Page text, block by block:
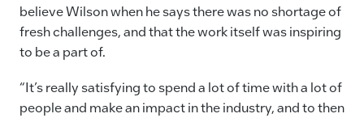
believe Wilson when he says there was no shortage of
fresh challenges, and that the work itself was inspiring
to be a part of.
“It’s really satisfying to spend a lot of time with a lot of
people and make an impact in the industry, and to then